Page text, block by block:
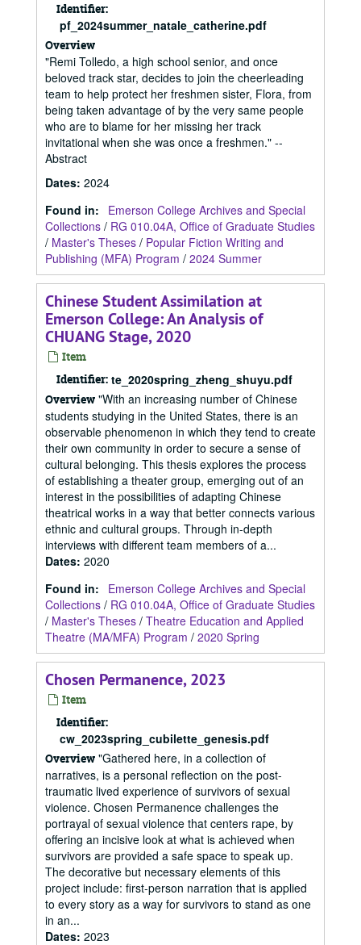
Identifier:
pf_2024summer_natale_catherine.pdf
Overview
"Remi Tolledo, a high school senior, and once
beloved track star, decides to join the cheerleading
team to help protect her freshmen sister, Flora, from
being taken advantage of by the very same people
who are to blame for her missing her track
invitational when she was once a freshmen." --
Abstract
Dates: 2024
Found in:
Emerson College Archives and Special
Collections / RG 010.04A, Office of Graduate Studies
/ Master's Theses / Popular Fiction Writing and
Publishing (MFA) Program / 2024 Summer
Chinese Student Assimilation at
Emerson College: An Analysis of
CHUANG Stage, 2020
Item
Identifier: te_2020spring_zheng_shuyu.pdf
Overview "With an increasing number of Chinese
students studying in the United States, there is an
observable phenomenon in which they tend to create
their own community in order to secure a sense of
cultural belonging. This thesis explores the process
of establishing a theater group, emerging out of an
interest in the possibilities of adapting Chinese
theatrical works in a way that better connects various
ethnic and cultural groups. Through in-depth
interviews with different team members of a...
Dates: 2020
Found in:
Emerson College Archives and Special
Collections / RG 010.04A, Office of Graduate Studies
/ Master's Theses / Theatre Education and Applied
Theatre (MA/MFA) Program / 2020 Spring
Chosen Permanence, 2023
Item
Identifier:
cw_2023spring_cubilette_genesis.pdf
Overview "Gathered here, in a collection of
narratives, is a personal reflection on the post-
traumatic lived experience of survivors of sexual
violence. Chosen Permanence challenges the
portrayal of sexual violence that centers rape, by
offering an incisive look at what is achieved when
survivors are provided a safe space to speak up.
The decorative but necessary elements of this
project include: first-person narration that is applied
to every story as a way for survivors to stand as one
in an...
Dates: 2023